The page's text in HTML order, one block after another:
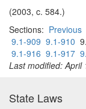
(2003, c. 584.)
Sections: Previous
9.1-909 9.1-910
9.1-916 9.1-917
Last modified: April
State Laws